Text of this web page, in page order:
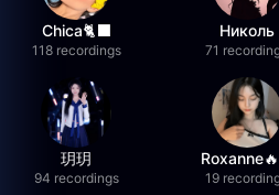
Chica🐈‍⬛
118 recordings
Николь
71
玥玥
94 recordings 19